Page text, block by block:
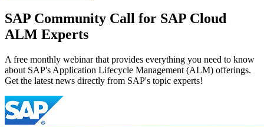
SAP Community Call for SAP Cloud
ALM Experts
A free monthly webinar that provides everything you need to know
about SAP's Application Lifecycle Management (ALM) offerings.
Get the latest news directly from SAP's topic experts!